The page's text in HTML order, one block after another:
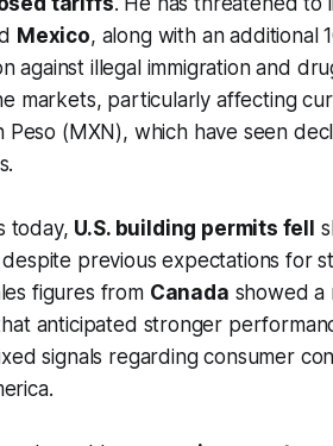
Mexico, along with an additional
against illegal immigration and
markets, particularly affecting
Peso (MXN), which have seen
today, U.S. building permits fell
previous expectations for
figures from Canada showed a
anticipated stronger
signals regarding consumer